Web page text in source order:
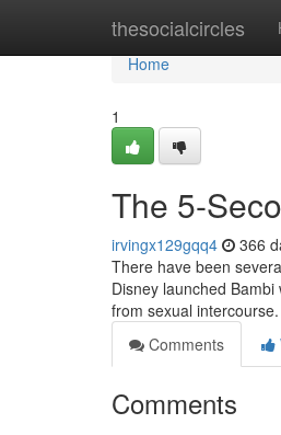
thesocialcircles
Home
Home
1
The 5-
irvingx129gqq4 366
There have been
Disney launched
from sexual
Comments
Comments